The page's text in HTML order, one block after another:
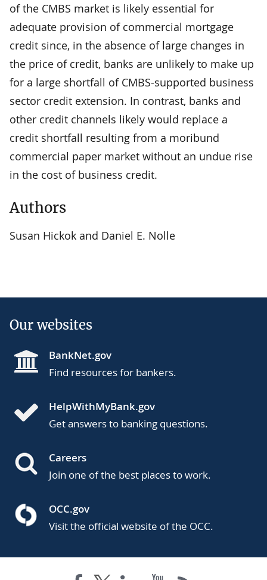
of the CMBS market is likely essential for
adequate provision of commercial mortgage
credit since, in the absence of large changes in
the price of credit, banks are unlikely to make up
for a large shortfall of CMBS-supported business
sector credit extension. In contrast, banks and
other credit channels likely would replace a
credit shortfall resulting from a moribund
commercial paper market without an undue rise
in the cost of business credit.
Authors
Susan Hickok and Daniel E. Nolle
Our websites
BankNet.gov
Find resources for bankers.
HelpWithMyBank.gov
Get answers to banking questions.
Careers
Join one of the best places to work.
OCC.gov
Visit the official website of the OCC.